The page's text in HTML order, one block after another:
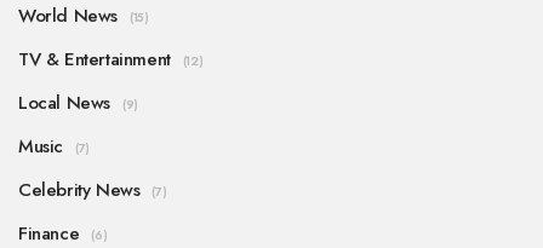
World News (15)
TV & Entertainment (12)
Local News (9)
Music (7)
Celebrity News (7)
Finance (6)